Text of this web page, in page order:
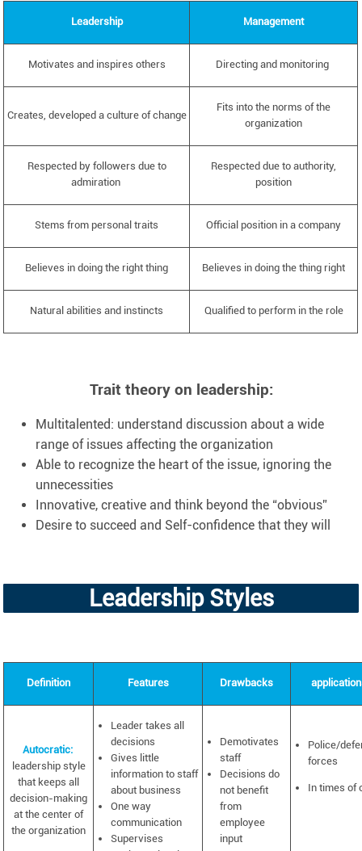
Leadership Management
Motivates and inspires others Directing and monitoring
Creates, developed a culture of change
Fits into the norms of the
organization
Respected by followers due to
admiration
Respected due to authority,
position
Stems from personal traits Official position in a company
Believes in doing the right thing Believes in doing the thing right
Natural abilities and instincts Qualified to perform in the role
Trait theory on leadership:
Multitalented: understand discussion about a wide
range of issues affecting the organization
Able to recognize the heart of the issue, ignoring the
unnecessities
Innovative, creative and think beyond the “obvious”
Desire to succeed and Self-confidence that they will
Leadership Styles
Definition Features Drawbacks
Autocratic:
leadership style
that keeps all
decision-making
at the center of
the organization
Leader takes all
decisions
Gives little
information to staff
about business
One way
communication
Supervises
Demotivates
staff
Decisions do
not benefit
from
employee
input
Police/
forces
In times of